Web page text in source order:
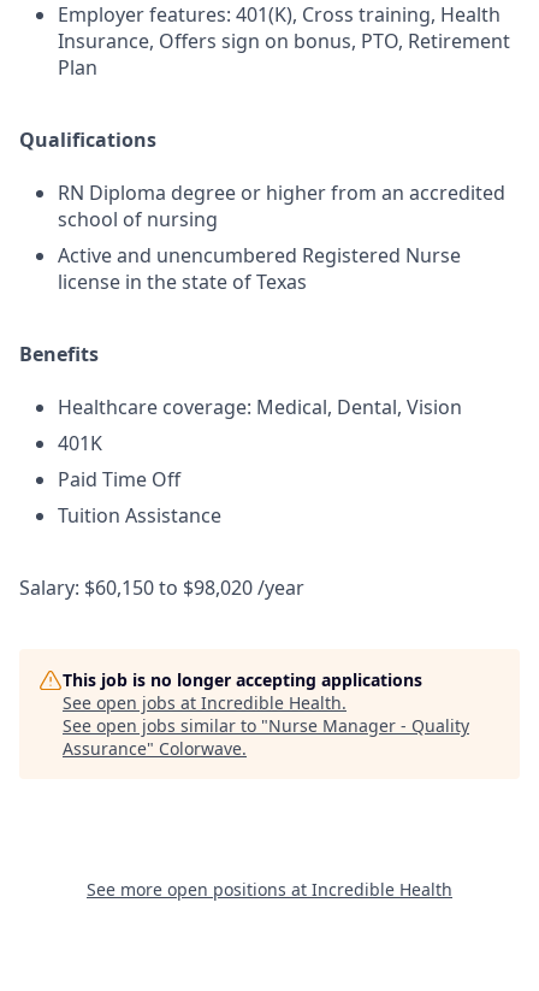
Employer features: 401(K), Cross training, Health
Insurance, Offers sign on bonus, PTO, Retirement
Plan
Qualifications
RN Diploma degree or higher from an accredited
school of nursing
Active and unencumbered Registered Nurse
license in the state of Texas
Benefits
Healthcare coverage: Medical, Dental, Vision
401K
Paid Time Off
Tuition Assistance
Salary: $60,150 to $98,020 /year
This job is no longer accepting applications
See open jobs at Incredible Health.
See open jobs similar to "Nurse Manager - Quality
Assurance" Colorwave.
See more open positions at Incredible Health